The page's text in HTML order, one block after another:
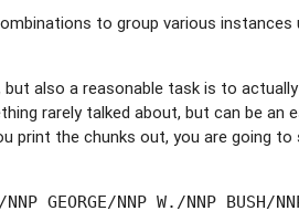
to group various
also a reasonable task is to
rarely talked about, but can be an
print the chunks out, you are going to
GEORGE/NNP W./NNP BUSH/